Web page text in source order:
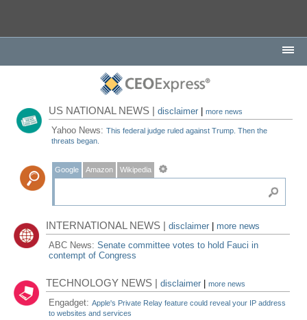
US NATIONAL NEWS |disclaimer |more news
Yahoo News:This federal judge ruled against Trump. Then the
threats began.
Google Amazon Wikipedia
INTERNATIONAL NEWS |disclaimer
more news
ABC News:Senate committee votes to hold Fauci in
contempt of Congress
TECHNOLOGY NEWS |disclaimer |more news
Engadget:Apple's Private Relay feature could reveal your IP address
to websites and services